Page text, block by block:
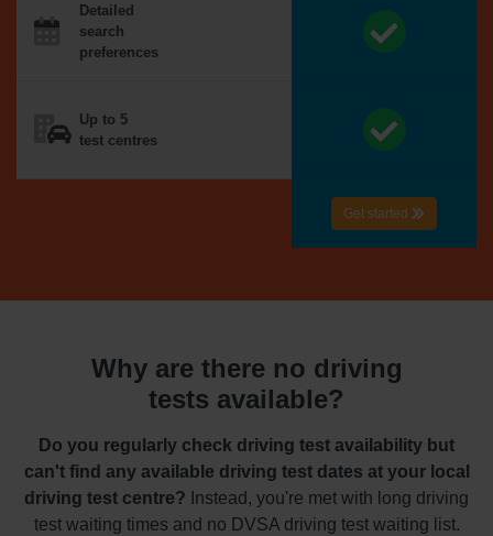
Detailed
search
preferences
Up to 5
test centres
Get started
Why are there no driving
tests available?
Do you regularly check driving test availability but
can't find any available driving test dates at your local
driving test centre? Instead, you're met with long driving
test waiting times and no DVSA driving test waiting list.